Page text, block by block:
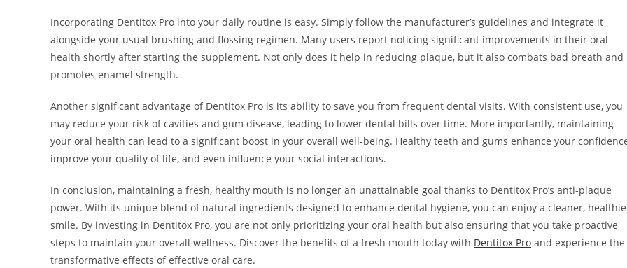
Incorporating Dentitox Pro into your daily routine is easy. Simply follow the manufacturer’s guidelines and integrate it
alongside your usual brushing and flossing regimen. Many users report noticing significant improvements in their oral
health shortly after starting the supplement. Not only does it help in reducing plaque, but it also combats bad breath and
promotes enamel strength.
Another significant advantage of Dentitox Pro is its ability to save you from frequent dental visits. With consistent use, you
may reduce your risk of cavities and gum disease, leading to lower dental bills over time. More importantly, maintaining
your oral health can lead to a significant boost in your overall well-being. Healthy teeth and gums enhance your
improve your quality of life, and even influence your social interactions.
In conclusion, maintaining a fresh, healthy mouth is no longer an unattainable goal thanks to Dentitox Pro’s anti-plaque
power. With its unique blend of natural ingredients designed to enhance dental hygiene, you can enjoy a cleaner,
smile. By investing in Dentitox Pro, you are not only prioritizing your oral health but also ensuring that you take proactive
steps to maintain your overall wellness. Discover the benefits of a fresh mouth today with Dentitox Pro and experience the
transformative effects of effective oral care.